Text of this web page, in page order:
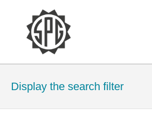
Display the search filter